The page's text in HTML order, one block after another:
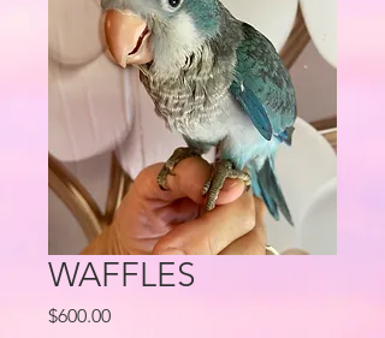
WAFFLES
$600.00Price